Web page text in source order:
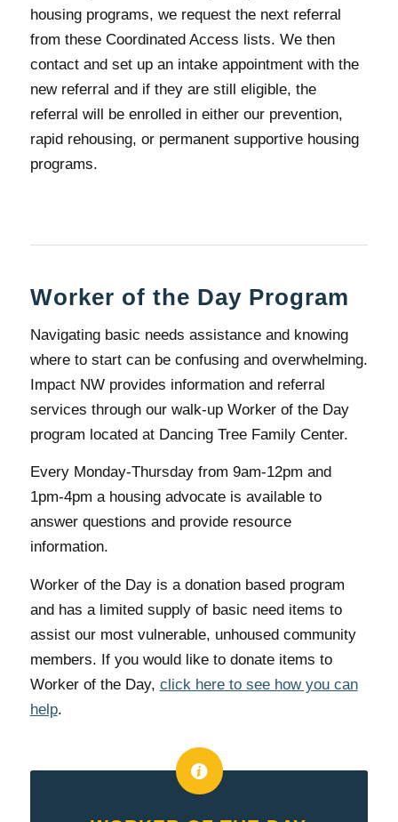
housing programs, we request the next referral
from these Coordinated Access lists. We then
contact and set up an intake appointment with the
new referral and if they are still eligible, the
referral will be enrolled in either our prevention,
rapid rehousing, or permanent supportive housing
programs.
Worker of the Day Program
Navigating basic needs assistance and knowing
where to start can be confusing and overwhelming.
Impact NW provides information and referral
services through our walk-up Worker of the Day
program located at Dancing Tree Family Center.
Every Monday-Thursday from 9am-12pm and
1pm-4pm a housing advocate is available to
answer questions and provide resource
information.
Worker of the Day is a donation based program
and has a limited supply of basic need items to
assist our most vulnerable, unhoused community
members. If you would like to donate items to
Worker of the Day, click here to see how you can
help.